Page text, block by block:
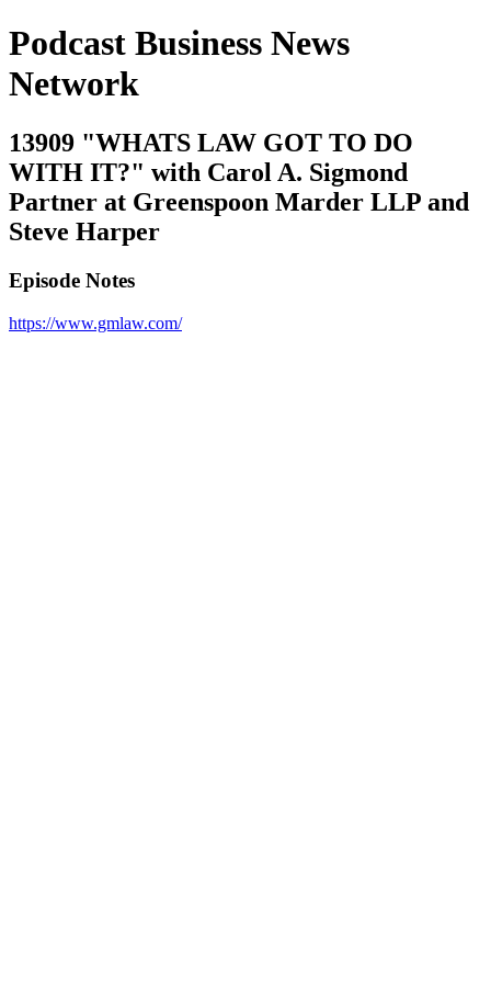
Podcast Business News
Network
13909 "WHATS LAW GOT TO DO
WITH IT?" with Carol A. Sigmond
Partner at Greenspoon Marder LLP and
Steve Harper
Episode Notes
https://www.gmlaw.com/